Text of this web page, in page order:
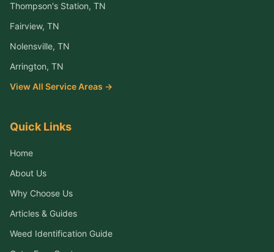
Thompson's Station, TN
Fairview, TN
Nolensville, TN
Arrington, TN
View All Service Areas →
Quick Links
Home
About Us
Why Choose Us
Articles & Guides
Weed Identification Guide